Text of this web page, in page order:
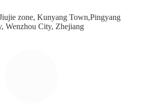
zone, Kunyang Town,Pingyang
Wenzhou City, Zhejiang